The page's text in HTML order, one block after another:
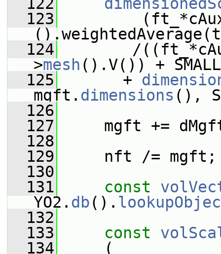
  123
  124
/
>mesh ().V()) +
  125
+
mgft. dimensions (),
  126
  127
mgft +=
  128
  129
nft /= mgft;
  130
  131
const
YO2. db().
  132
  133
const
  134
(